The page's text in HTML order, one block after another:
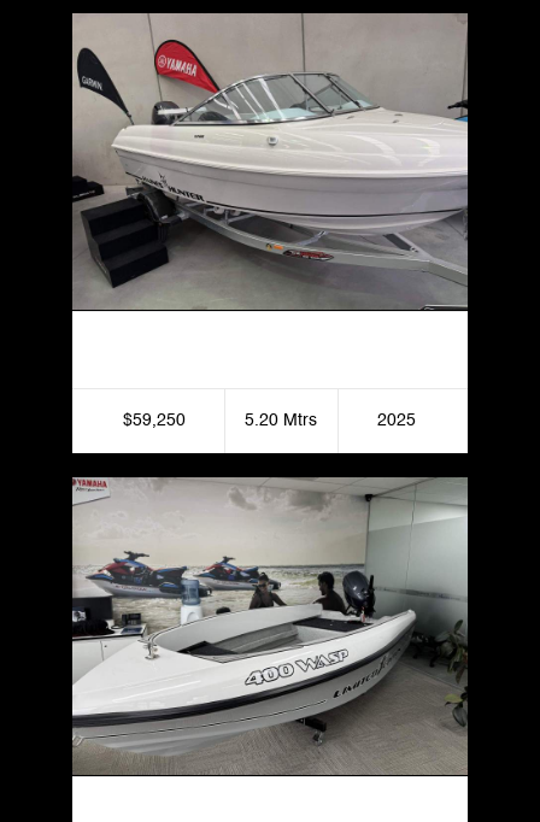
$59,250 5.20 Mtrs 2025